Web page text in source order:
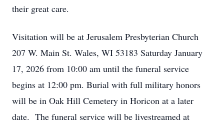
their great care.
Visitation will be at Jerusalem Presbyterian Church
207 W. Main St. Wales, WI 53183 Saturday January
17, 2026 from 10:00 am until the funeral service
begins at 12:00 pm. Burial with full military honors
will be in Oak Hill Cemetery in Horicon at a later
date. The funeral service will be livestreamed at